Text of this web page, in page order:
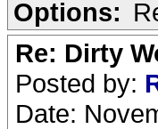
Options:
Re: Dirty
Posted by:
Date: